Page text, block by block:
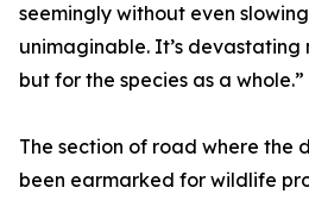
seemingly without even
unimaginable. It’s devastating
but for the species as a whole.”
The section of road where the
been earmarked for wildlife